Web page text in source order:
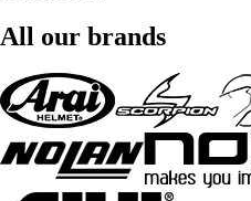
All our brands